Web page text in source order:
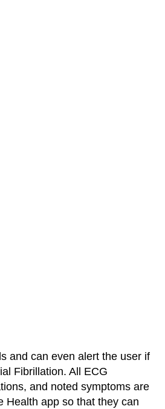
and can even alert the user if
Fibrillation. All ECG
and noted symptoms are
Health app so that they can